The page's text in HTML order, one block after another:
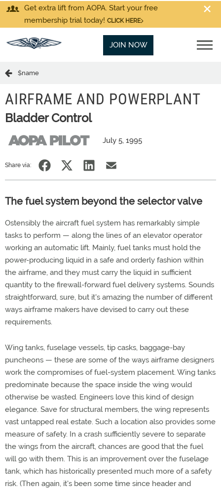
Get extra lift from AOPA. Start your free
membership trial today! CLICK HERE
JOIN NOW
$name
AIRFRAME AND POWERPLANT
Bladder Control
July 5, 1995
Share via:
The fuel system beyond the selector valve
Ostensibly the aircraft fuel system has remarkably simple
tasks to perform — along the lines of an elevator operator
working an automatic lift. Mainly, fuel tanks must hold the
power-producing liquid in a safe and orderly fashion within
the airframe, and they must carry the liquid in sufficient
quantity to the firewall-forward fuel delivery systems. Sounds
straightforward, sure, but it's amazing the number of different
ways airframe makers have devised to carry out these
requirements.
Wing tanks, fuselage vessels, tip casks, baggage-bay
puncheons — these are some of the ways airframe designers
work the compromises of fuel-system placement. Wing tanks
predominate because the space inside the wing would
otherwise be wasted. Engineers love this kind of design
elegance. Save for structural members, the wing represents
vast untapped real estate. Such a location also provides some
measure of safety. In a crash sufficiently severe to separate
the wings from the aircraft, chances are good that the fuel
will go with them. This is an improvement over the fuselage
tank, which has historically presented much more of a safety
risk. (Then again, it's been some time since header and